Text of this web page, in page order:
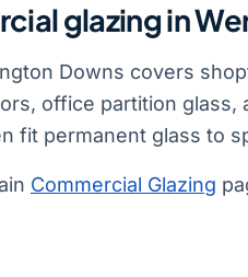
glazing in
Downs covers
office partition glass,
fit permanent glass to
Commercial Glazing